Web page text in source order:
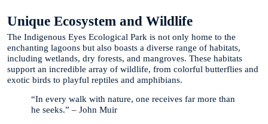
Unique Ecosystem and Wildlife
The Indigenous Eyes Ecological Park is not only home to the
enchanting lagoons but also boasts a diverse range of habitats,
including wetlands, dry forests, and mangroves. These habitats
support an incredible array of wildlife, from colorful butterflies and
exotic birds to playful reptiles and amphibians.
“In every walk with nature, one receives far more than
he seeks.” – John Muir